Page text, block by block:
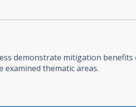
demonstrate mitigation benefits
examined thematic areas.